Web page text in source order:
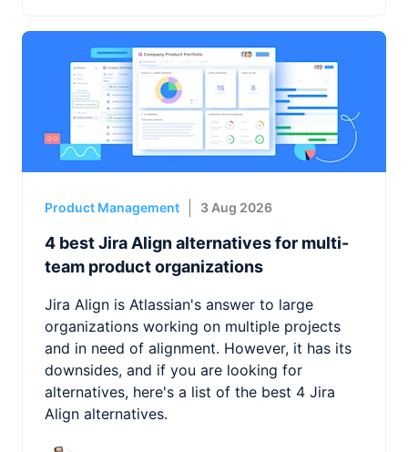
Product Management 3 Aug 2026
4 best Jira Align alternatives for multi-
team product organizations
Jira Align is Atlassian's answer to large
organizations working on multiple projects
and in need of alignment. However, it has its
downsides, and if you are looking for
alternatives, here's a list of the best 4 Jira
Align alternatives.